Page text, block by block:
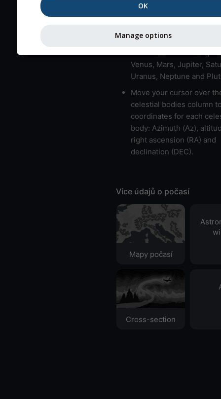
bad layers are indicated.
Venus, Mars, Jupiter,
Uranus, Neptune and
Move your cursor over
celestial bodies column
coordinates for each
body: Azimuth (Az),
right ascension (RA) and
declination (DEC).
Více údajů o počasí
Mapy počasí
Cross-section
OK
Manage options